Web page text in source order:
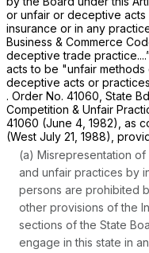
or unfair or deceptive
insurance or in any
Business & Commerce
deceptive trade
acts to be "unfair
deceptive acts or
. Order No. 41060, State
Competition & Unfair
41060 (June 4, 1982), as
(West July 21, 1988),
(a) Misrepresentation of
and unfair practices by
persons are prohibited
other provisions of the
sections of the State
engage in this state in